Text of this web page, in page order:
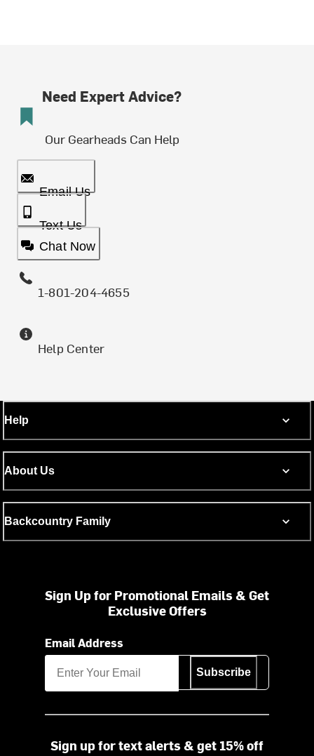
Need Expert Advice?
Our Gearheads Can Help
Email Us
Text Us
Chat Now
1-801-204-4655
Help Center
Help
About Us
Backcountry Family
Sign Up for Promotional Emails & Get
Exclusive Offers
Email Address
Subscribe
Sign up for text alerts & get 15% off